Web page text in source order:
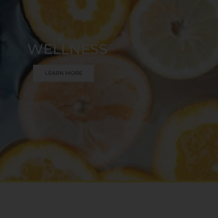
WELLNESS
LEARN MORE